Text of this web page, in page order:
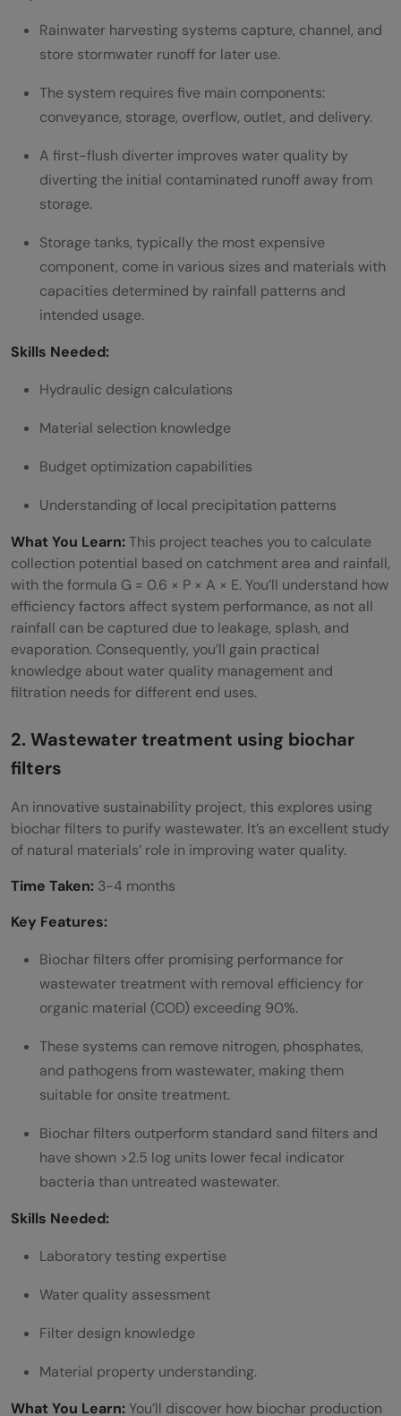
Rainwater harvesting systems capture, channel, and
store stormwater runoff for later use.
The system requires five main components:
conveyance, storage, overflow, outlet, and delivery.
A first-flush diverter improves water quality by
diverting the initial contaminated runoff away from
storage.
Storage tanks, typically the most expensive
component, come in various sizes and materials with
capacities determined by rainfall patterns and
intended usage.
Skills Needed:
Hydraulic design calculations
Material selection knowledge
Budget optimization capabilities
Understanding of local precipitation patterns
What You Learn:This project teaches you to calculate
collection potential based on catchment area and rainfall,
with the formula G = 0.6 × P × A × E. You’ll understand how
efficiency factors affect system performance, as not all
rainfall can be captured due to leakage, splash, and
evaporation. Consequently, you’ll gain practical
knowledge about water quality management and
filtration needs for different end uses.
2. Wastewater treatment using biochar
filters
An innovative sustainability project, this explores using
biochar filters to purify wastewater. It’s an excellent study
of natural materials’ role in improving water quality.
Time Taken: 3-4 months
Key Features:
Biochar filters offer promising performance for
wastewater treatment with removal efficiency for
organic material (COD) exceeding 90%.
These systems can remove nitrogen, phosphates,
and pathogens from wastewater, making them
suitable for onsite treatment.
Biochar filters outperform standard sand filters and
have shown >2.5 log units lower fecal indicator
bacteria than untreated wastewater.
Skills Needed:
Laboratory testing expertise
Water quality assessment
Filter design knowledge
Material property understanding.
What You Learn: You’ll discover how biochar production